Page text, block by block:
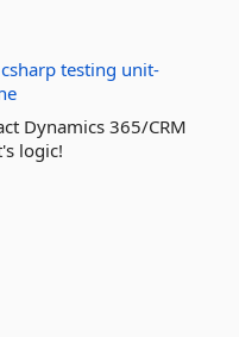
csharp testing unit-
Dynamics 365/CRM
logic!